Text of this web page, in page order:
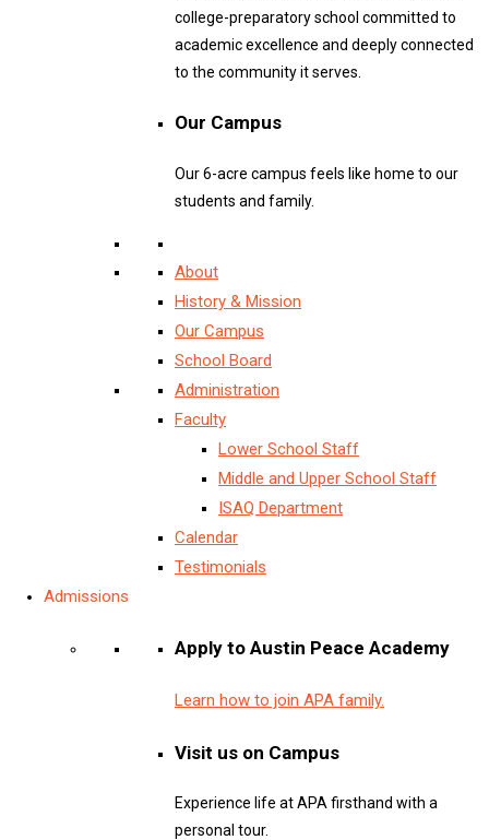
college-preparatory school committed to
academic excellence and deeply connected
to the community it serves.
Our Campus
Our 6-acre campus feels like home to our
students and family.
About
History & Mission
Our Campus
School Board
Administration
Faculty
Lower School Staff
Middle and Upper School Staff
ISAQ Department
Calendar
Testimonials
Admissions
Apply to Austin Peace Academy
Learn how to join APA family.
Visit us on Campus
Experience life at APA firsthand with a
personal tour.